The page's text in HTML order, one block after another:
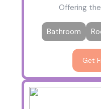
Offering
Bathroom
Get